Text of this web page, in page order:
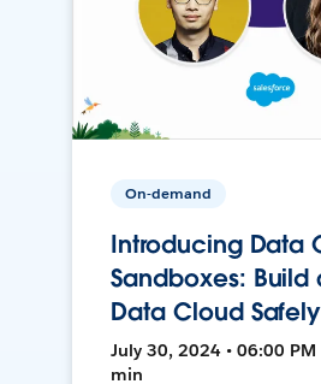
On-demand
Introducing Data
Sandboxes: Build
Data Cloud Safely
July 30, 2024 • 06:00 PM
min